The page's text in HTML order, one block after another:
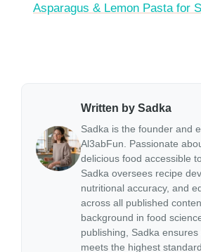
Asparagus & Lemon Pasta for
Written by Sadka
Sadka is the founder and
Al3abFun. Passionate
delicious food accessible
Sadka oversees recipe
nutritional accuracy, and
across all published
background in food
publishing, Sadka
meets the highest